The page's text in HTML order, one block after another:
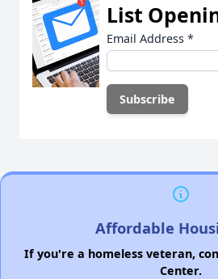
List
Email Address *
Affordable
If you're a homeless veteran,
Center.